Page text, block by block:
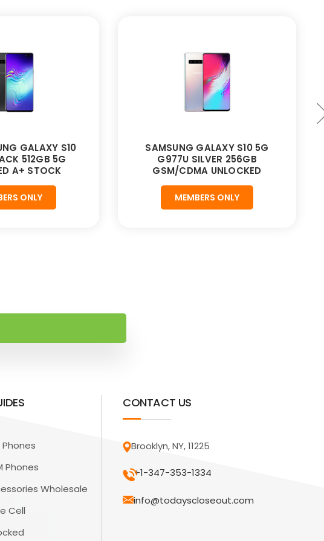
GALAXY S10
512GB 5G
A+ STOCK
ONLY
SAMSUNG GALAXY S10 5G
G977U SILVER 256GB
GSM/CDMA UNLOCKED
MEMBERS ONLY
Phones
Wholesale
Cell
CONTACT US
Brooklyn, NY, 11225
+1-347-353-1334
info@todayscloseout.com